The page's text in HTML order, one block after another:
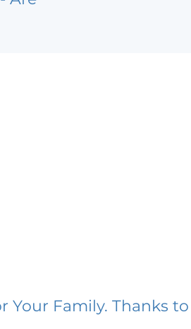
Your Family. Thanks to